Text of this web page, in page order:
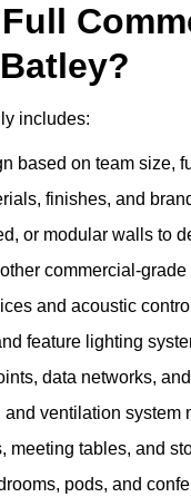
includes:
based on team size,
finishes, and
or modular walls to
commercial-grade
and acoustic
feature lighting
data networks,
ventilation system
meeting tables, and
pods, and